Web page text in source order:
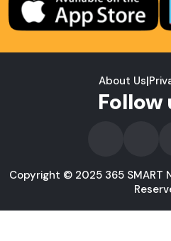
About Us|
Follow
Copyright © 2025 365 SMART